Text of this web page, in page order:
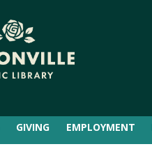
GIVING EMPLOYMENT